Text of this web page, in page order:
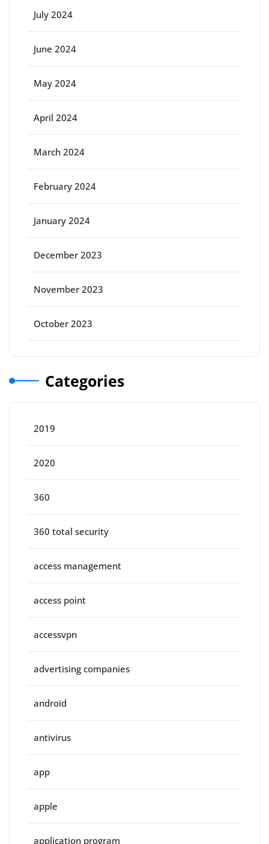
July 2024
June 2024
May 2024
April 2024
March 2024
February 2024
January 2024
December 2023
November 2023
October 2023
Categories
2019
2020
360
360 total security
access management
access point
accessvpn
advertising companies
android
antivirus
app
apple
application program